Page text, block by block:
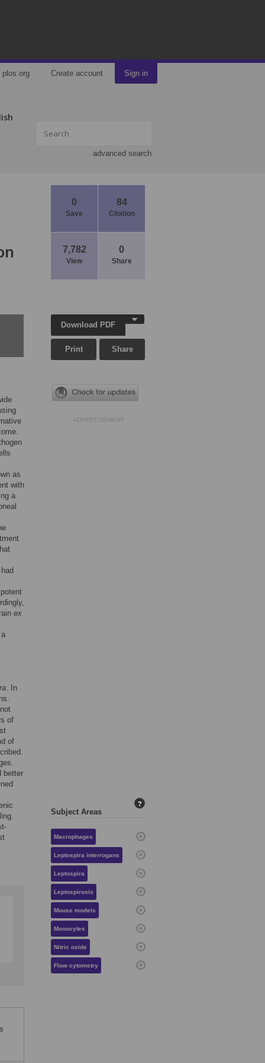
plos.org Create account Sign in
advanced search
0
Save
84
Citation
7,782
View
0
Share
as
with
a
ex
. In
of
of
better
Download PDF
Print Share
ADVERTISEMENT
Subject Areas
?
Macrophages
Leptospira interrogans
Leptospira
Leptospirosis
Mouse models
Monocytes
Nitric oxide
Flow cytometry